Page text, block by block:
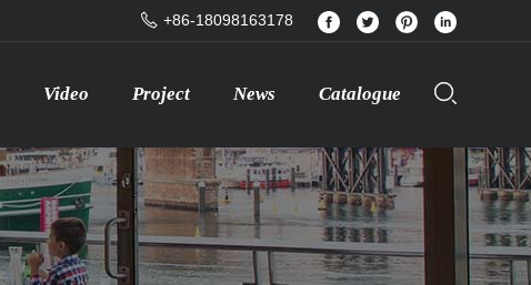
+86-18098163178
Video Project News Catalogue